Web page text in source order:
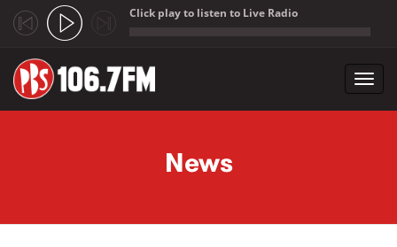
Click play to listen to Live Radio
News